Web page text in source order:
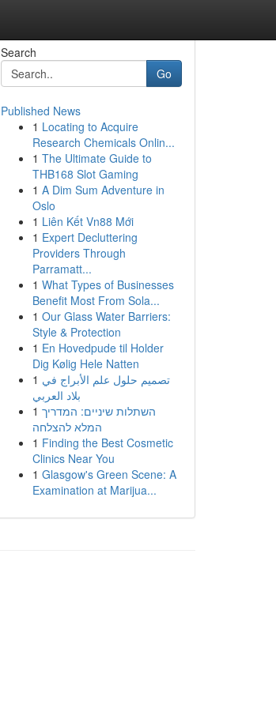
Search
Go
Published News
1 Locating to Acquire
Research Chemicals Onlin...
1 The Ultimate Guide to
THB168 Slot Gaming
1 A Dim Sum Adventure in
Oslo
1 Liên Kết Vn88 Mới
1 Expert Decluttering
Providers Through
Parramatt...
1 What Types of Businesses
Benefit Most From Sola...
1 Our Glass Water Barriers:
Style & Protection
1 En Hovedpude til Holder
Dig Kølig Hele Natten
1 تصميم حلول علم الأبراج في
بلاد العربي
1 השתלות שיניים: המדריך
המלא להצלחה
1 Finding the Best Cosmetic
Clinics Near You
1 Glasgow's Green Scene: A
Examination at Marijua...